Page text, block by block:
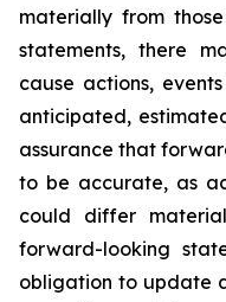
materially from
statements, there
cause actions,
anticipated,
assurance that
to be accurate, as
could differ
forward-looking
obligation to update